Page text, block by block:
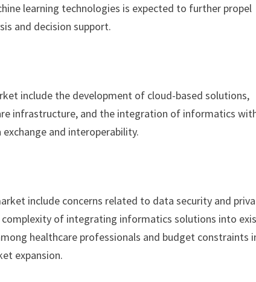
learning technologies is expected to further propel
and decision support.
include the development of cloud-based solutions,
infrastructure, and the integration of informatics
and interoperability.
include concerns related to data security and
of integrating informatics solutions into
healthcare professionals and budget constraints
expansion.